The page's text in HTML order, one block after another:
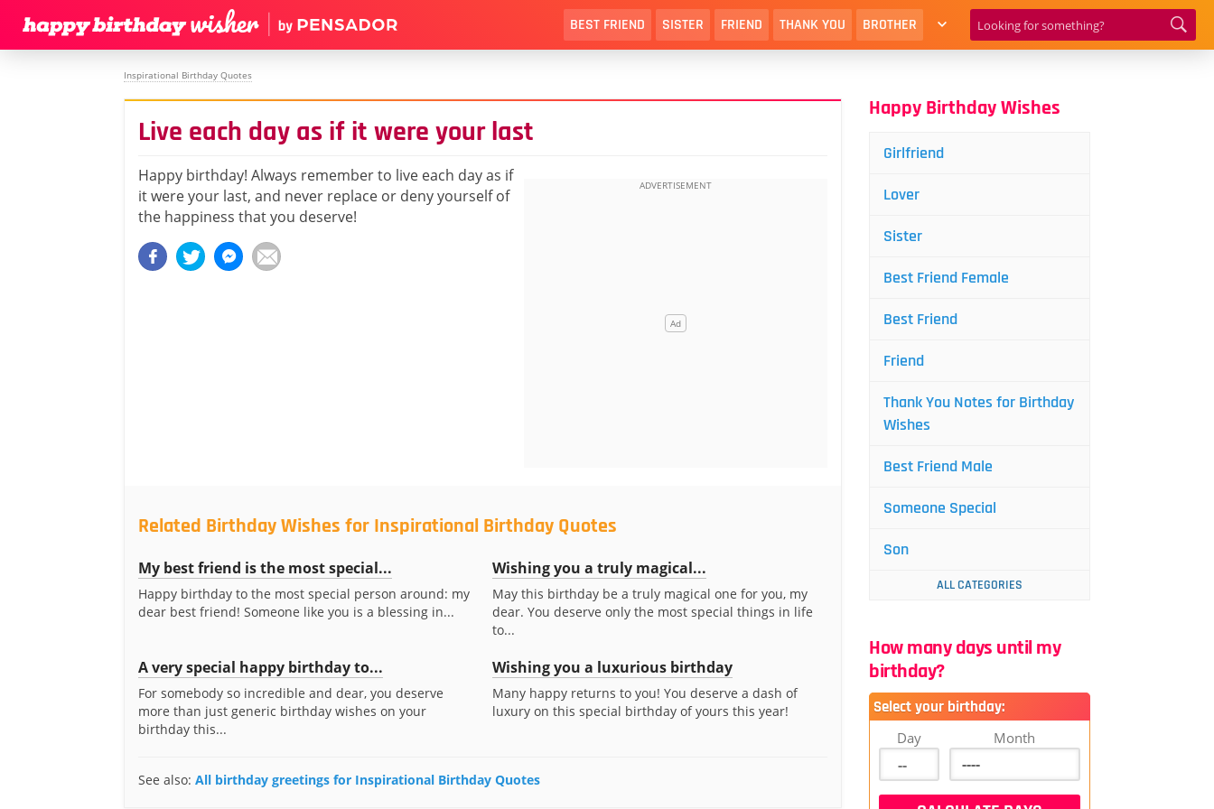
BEST FRIEND SISTER FRIEND THANK YOU BROTHER
Inspirational Birthday Quotes
Live each day as if it were your last
Happy birthday! Always remember to live each day as if
it were your last, and never replace or deny yourself of
the happiness that you deserve!
Related Birthday Wishes for Inspirational Birthday Quotes
My best friend is the most special...
Happy birthday to the most special person around: my
dear best friend! Someone like you is a blessing in...
Wishing you a truly magical...
May this birthday be a truly magical one for you, my
dear. You deserve only the most special things in life
to...
A very special happy birthday to...
For somebody so incredible and dear, you deserve
more than just generic birthday wishes on your
birthday this...
Wishing you a luxurious birthday
Many happy returns to you! You deserve a dash of
luxury on this special birthday of yours this year!
See also: All birthday greetings for Inspirational Birthday Quotes
Happy Birthday Wishes
Girlfriend
Lover
Sister
Best Friend Female
Best Friend
Friend
Thank You Notes for Birthday
Wishes
Best Friend Male
Someone Special
Son
ALL CATEGORIES
How many days until my
birthday?
Select your birthday:
Day Month